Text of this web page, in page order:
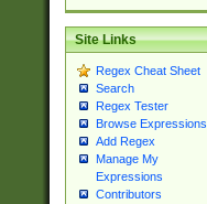
Site Links
Regex Cheat Sheet
Search
Regex Tester
Browse Expressions
Add Regex
Manage My
Expressions
Contributors